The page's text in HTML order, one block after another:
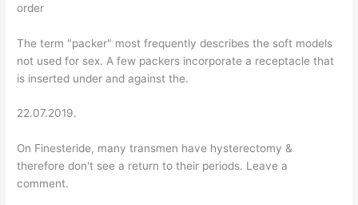
order
The term "packer" most frequently describes the soft models
not used for sex. A few packers incorporate a receptacle that
is inserted under and against the.
22.07.2019.
On Finesteride, many transmen have hysterectomy &
therefore don't see a return to their periods. Leave a
comment.